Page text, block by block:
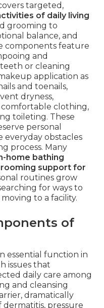
targeted,
of daily living
grooming to
balance, and
components feature
and
or cleaning
application as
and toenails,
dryness,
comfortable clothing,
toileting. These
personal
everyday obstacles
process. Many
home bathing
support for
routines grow
for ways to
to a facility.
of
essential function in
issues that
daily care among
and cleansing
dramatically
pressure